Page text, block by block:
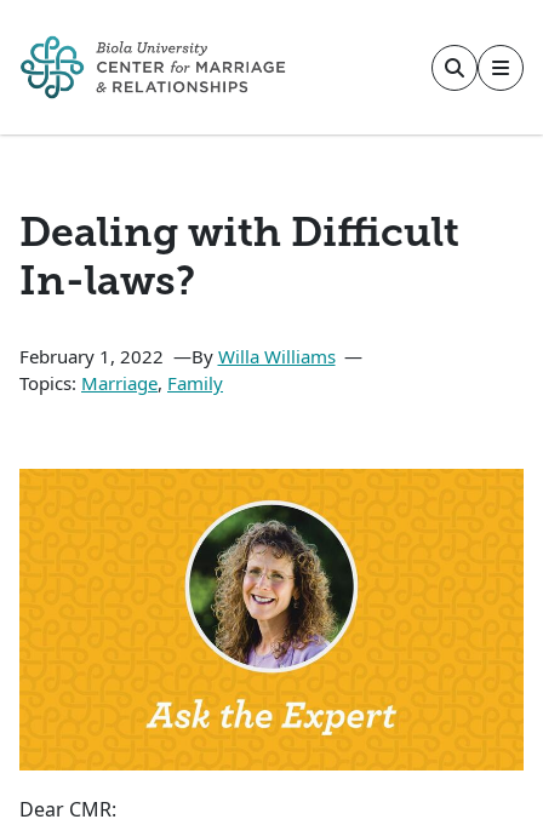
Dealing with Difficult
In-laws?
February 1, 2022 By Willa Williams
Topics: Marriage, Family
Dear CMR: